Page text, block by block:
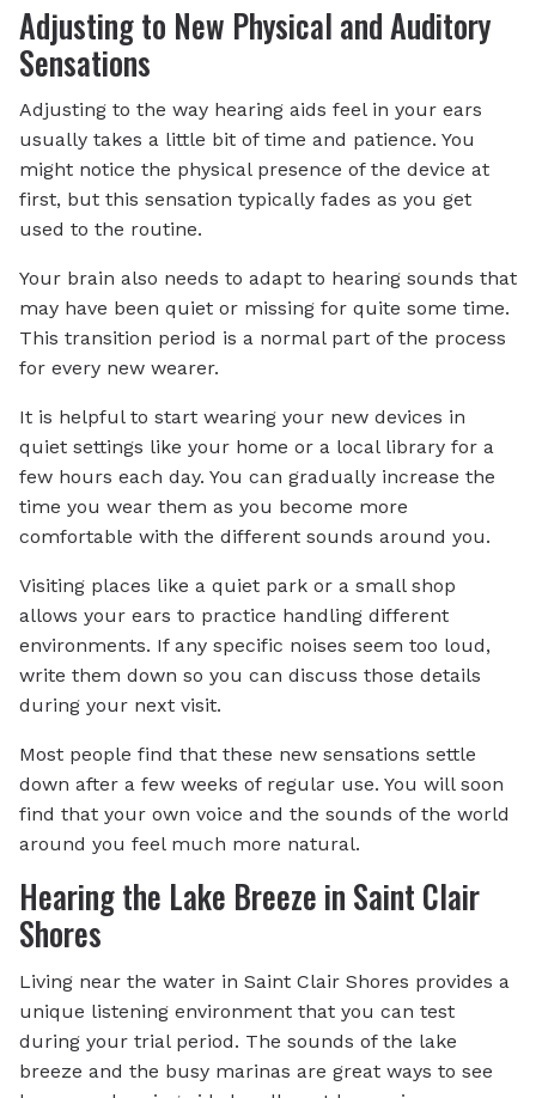
Adjusting to New Physical and Auditory
Sensations
Adjusting to the way hearing aids feel in your ears
usually takes a little bit of time and patience. You
might notice the physical presence of the device at
first, but this sensation typically fades as you get
used to the routine.
Your brain also needs to adapt to hearing sounds that
may have been quiet or missing for quite some time.
This transition period is a normal part of the process
for every new wearer.
It is helpful to start wearing your new devices in
quiet settings like your home or a local library for a
few hours each day. You can gradually increase the
time you wear them as you become more
comfortable with the different sounds around you.
Visiting places like a quiet park or a small shop
allows your ears to practice handling different
environments. If any specific noises seem too loud,
write them down so you can discuss those details
during your next visit.
Most people find that these new sensations settle
down after a few weeks of regular use. You will soon
find that your own voice and the sounds of the world
around you feel much more natural.
Hearing the Lake Breeze in Saint Clair
Shores
Living near the water in Saint Clair Shores provides a
unique listening environment that you can test
during your trial period. The sounds of the lake
breeze and the busy marinas are great ways to see